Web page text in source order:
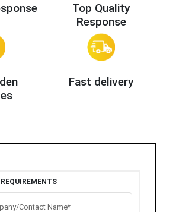
Top Quality
Response
Fast delivery
Contact Name*